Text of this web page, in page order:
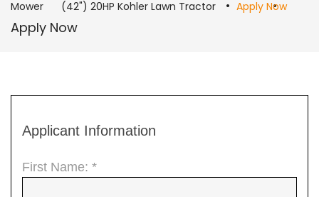
Mower
(42") 20HP Kohler Lawn Tractor Apply Now
Apply Now